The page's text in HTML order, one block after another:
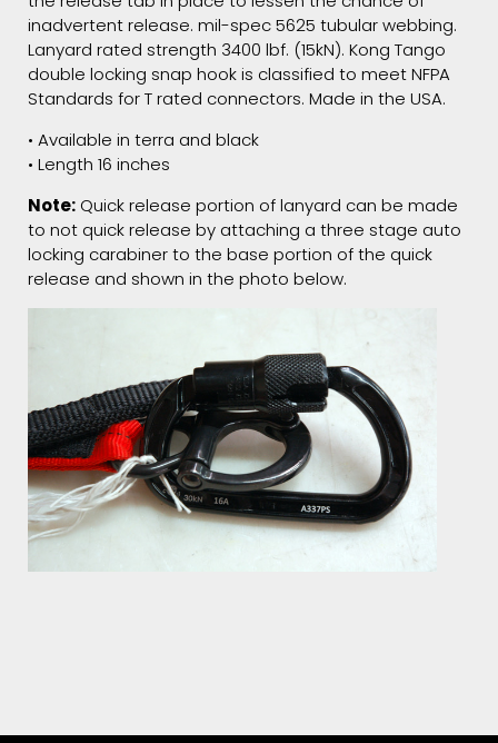
inadvertent release. mil-spec 5625 tubular webbing.
Lanyard rated strength 3400 lbf. (15kN). Kong Tango
double locking snap hook is classified to meet NFPA
Standards for T rated connectors. Made in the USA.
• Available in terra and black
• Length 16 inches
Note: Quick release portion of lanyard can be made
to not quick release by attaching a three stage auto
locking carabiner to the base portion of the quick
release and shown in the photo below.